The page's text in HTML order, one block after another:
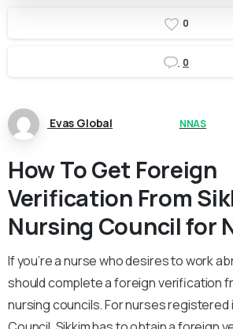
0
0
Evas Global NNAS
How To Get Foreign
Verification From
Nursing Council for
If you’re a nurse who desires to work
should complete a foreign verification
nursing councils. For nurses registered